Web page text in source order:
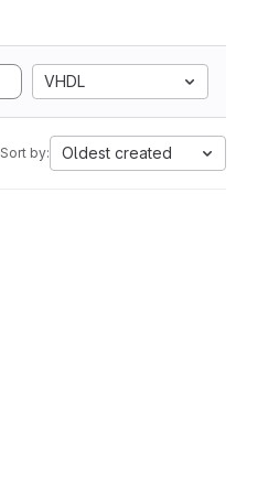
VHDL
Sort by: Oldest created